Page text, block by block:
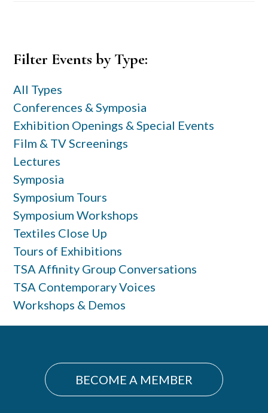
Primary
Filter Events by Type:
All Types
Conferences & Symposia
Exhibition Openings & Special Events
Film & TV Screenings
Lectures
Symposia
Symposium Tours
Symposium Workshops
Textiles Close Up
Tours of Exhibitions
TSA Affinity Group Conversations
TSA Contemporary Voices
Workshops & Demos
BECOME A MEMBER